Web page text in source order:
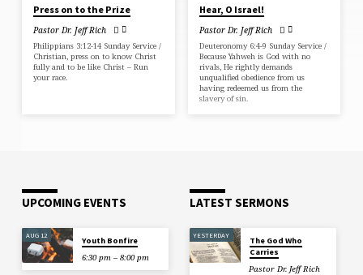
Press on to the Prize
Pastor Dr. Jeff Rich
Philippians 3:12-14 Sunday Service /
Christian, press on to know Christ
fully and to be like Christ – Run
your race.
Hear, O Israel!
Pastor Dr. Jeff Rich
Deuteronomy 6:4-9 Sunday Service /
Because Yahweh is God with no
rivals, He rightly demands
unqualified obedience from us
having redeemed us from the
slavery of sin.
UPCOMING EVENTS
AUG 12
Youth Bonfire
6:30 pm – 8:00 pm
LATEST SERMONS
YESTERDAY
The God Who
Carries
Pastor Dr. Jeff Rich